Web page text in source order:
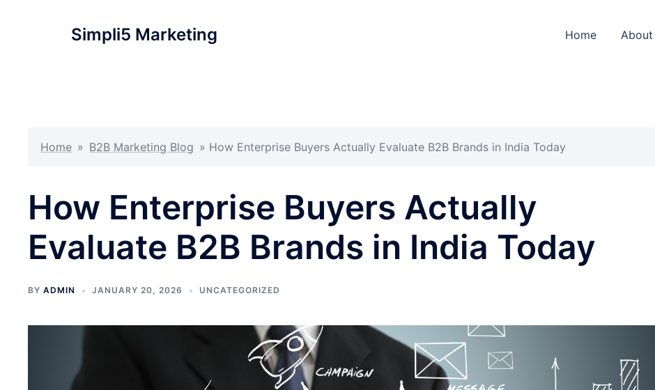
Simpli5 Marketing Home About
Home » B2B Marketing Blog » How Enterprise Buyers Actually Evaluate B2B Brands in India Today
How Enterprise Buyers Actually
Evaluate B2B Brands in India Today
BY ADMIN JANUARY 20, 2026 UNCATEGORIZED